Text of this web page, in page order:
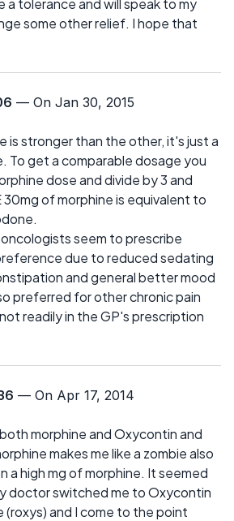
a tolerance and will speak to my
some other relief. I hope that
— On Jan 30, 2015
is stronger than the other, it's just a
To get a comparable dosage you
dose and divide by 3 and
30mg of morphine is equivalent to
seem to prescribe
due to reduced sedating
and general better mood
preferred for other chronic pain
readily in the GP's prescription
— On Apr 17, 2014
morphine and Oxycontin and
makes me like a zombie also
a high mg of morphine. It seemed
doctor switched me to Oxycontin
(roxys) and I come to the point